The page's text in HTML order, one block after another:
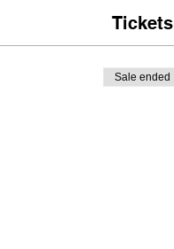
Tickets
Sale ended